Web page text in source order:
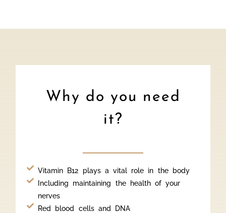
Why do you need
it?
Vitamin B12 plays a vital role in the body
Including maintaining the health of your
nerves
Red blood cells and DNA